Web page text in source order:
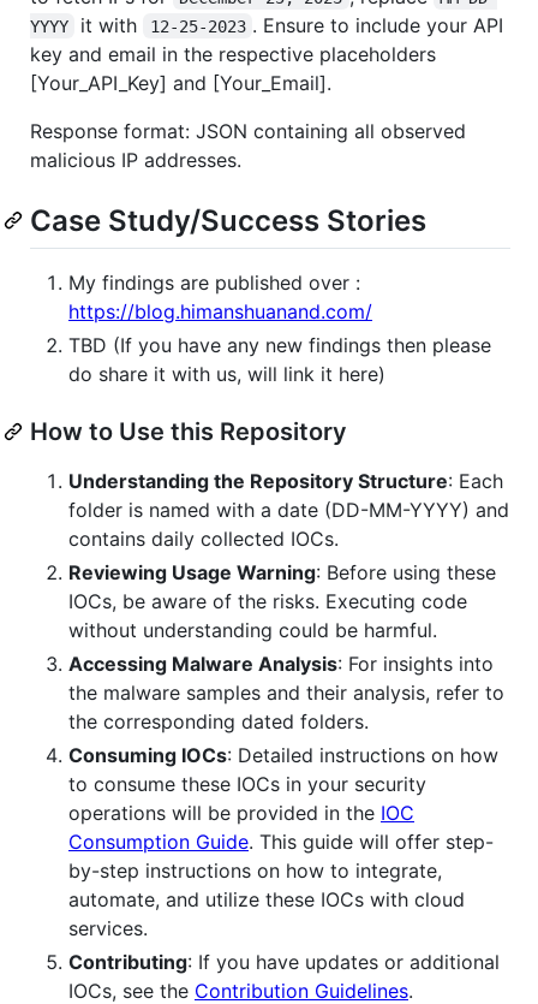
YYYY
it with 12-25-2023 . Ensure to include your API
key and email in the respective placeholders
[Your_API_Key] and [Your_Email].
Response format: JSON containing all observed
malicious IP addresses.
Case Study/Success Stories
My findings are published over :
https://blog.himanshuanand.com/
TBD (If you have any new findings then please
do share it with us, will link it here)
How to Use this Repository
Understanding the Repository Structure: Each
folder is named with a date (DD-MM-YYYY) and
contains daily collected IOCs.
Reviewing Usage Warning: Before using these
IOCs, be aware of the risks. Executing code
without understanding could be harmful.
Accessing Malware Analysis: For insights into
the malware samples and their analysis, refer to
the corresponding dated folders.
Consuming IOCs: Detailed instructions on how
to consume these IOCs in your security
operations will be provided in the IOC
Consumption Guide. This guide will offer step-
by-step instructions on how to integrate,
automate, and utilize these IOCs with cloud
services.
Contributing: If you have updates or additional
IOCs, see the Contribution Guidelines.